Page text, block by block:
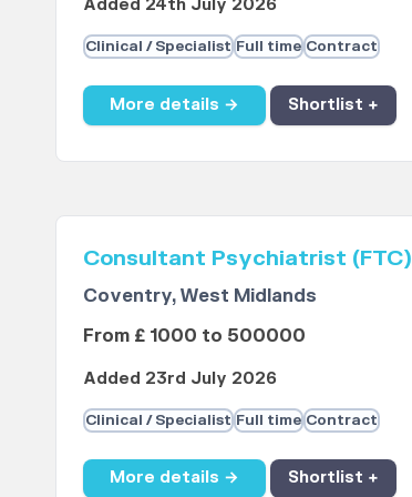
Added 24th July 2026
Clinical / Specialist Full time Contract
More details → Shortlist +
Consultant Psychiatrist (FTC)
Coventry, West Midlands
From £ 1000 to 500000
Added 23rd July 2026
Clinical / Specialist Full time Contract
More details → Shortlist +